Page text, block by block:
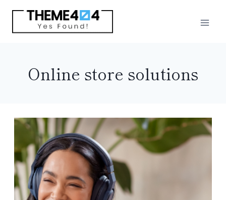
Skip
Online store solutions